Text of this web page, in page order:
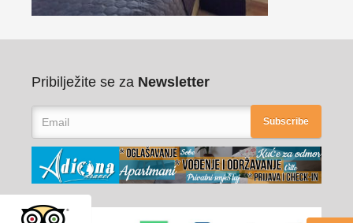
Pribilježite se za Newsletter
Subscribe